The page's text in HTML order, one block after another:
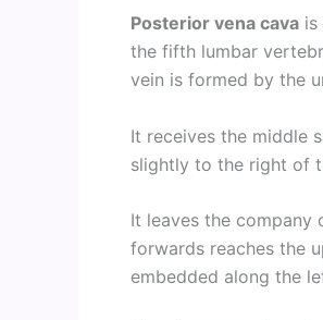
Posterior vena cava is
the fifth lumbar
vein is formed by the
It receives the middle
slightly to the right of
It leaves the
forwards reaches the
embedded along the